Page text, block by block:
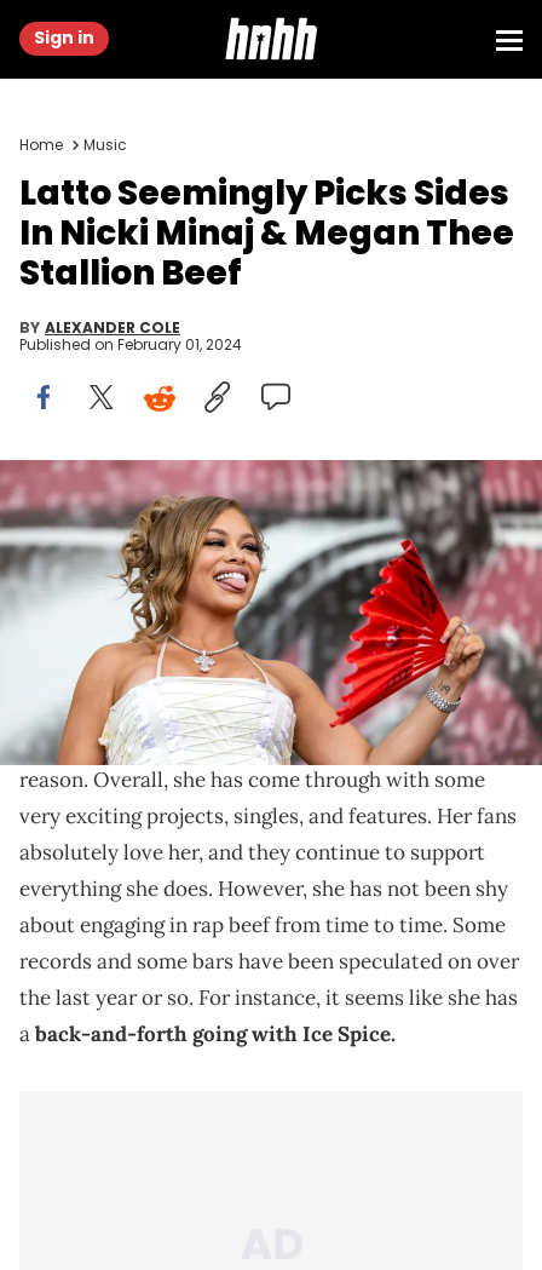
Sign in
Home Music
Latto Seemingly Picks Sides
In Nicki Minaj & Megan Thee
Stallion Beef
BY ALEXANDER COLE
Published on February 01, 2024
AUSTIN, TEXAS - JULY 29: Latto performs onstage during Sips
&amp; Sounds Summer Festival at Moody Amphitheater at
Waterloo Park on July 29, 2023 in Austin, Texas. (Photo by Rick
Kern/Getty Images)
Fans were not shocked by who she chose.
Latto is an artist who hasexploded in terms of
popularityover the last few years, and for very good
reason. Overall, she has come through with some
very exciting projects, singles, and features. Her fans
absolutely love her, and they continue to support
everything she does. However, she has not been shy
about engaging in rap beef from time to time. Some
records and some bars have been speculated on over
the last year or so. For instance, it seems like she has
aback-and-forth going with Ice Spice.